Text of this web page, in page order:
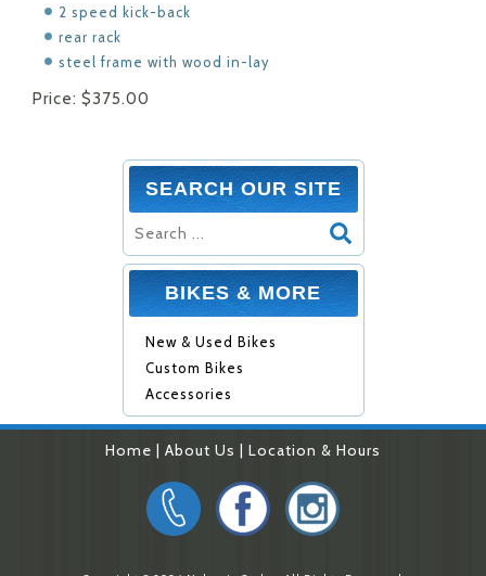
SEARCH OUR SITE
BIKES & MORE
New & Used Bikes
Custom Bikes
Accessories
2 speed kick-back
rear rack
steel frame with wood in-lay
Price: $375.00
Home | About Us | Location & Hours